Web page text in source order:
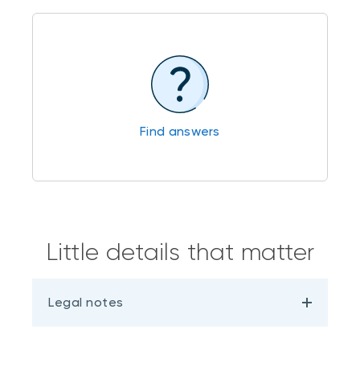
Find answers
Little details that matter
Legal notes